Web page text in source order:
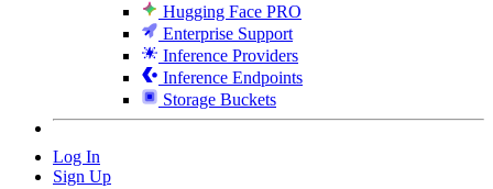
Hugging Face PRO
Enterprise Support
Inference Providers
Inference Endpoints
Storage Buckets
Log In
Sign Up